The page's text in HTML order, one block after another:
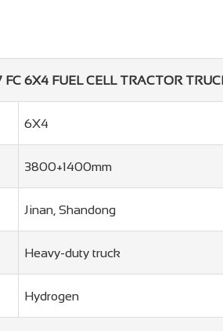
6X4 FUEL CELL TRACTOR
6X4
3800+1400mm
Jinan, Shandong
Heavy-duty truck
Hydrogen